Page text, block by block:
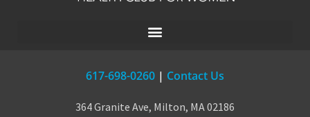
617-698-0260 | Contact Us
364 Granite Ave, Milton, MA 02186